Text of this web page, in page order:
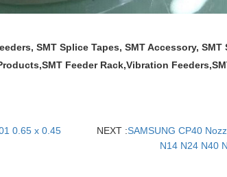
SMT Splice Tapes, SMT Accessory, SMT
Feeder Rack,Vibration
0.65 x 0.45 NEXT :SAMSUNG CP40
N14 N24 N40